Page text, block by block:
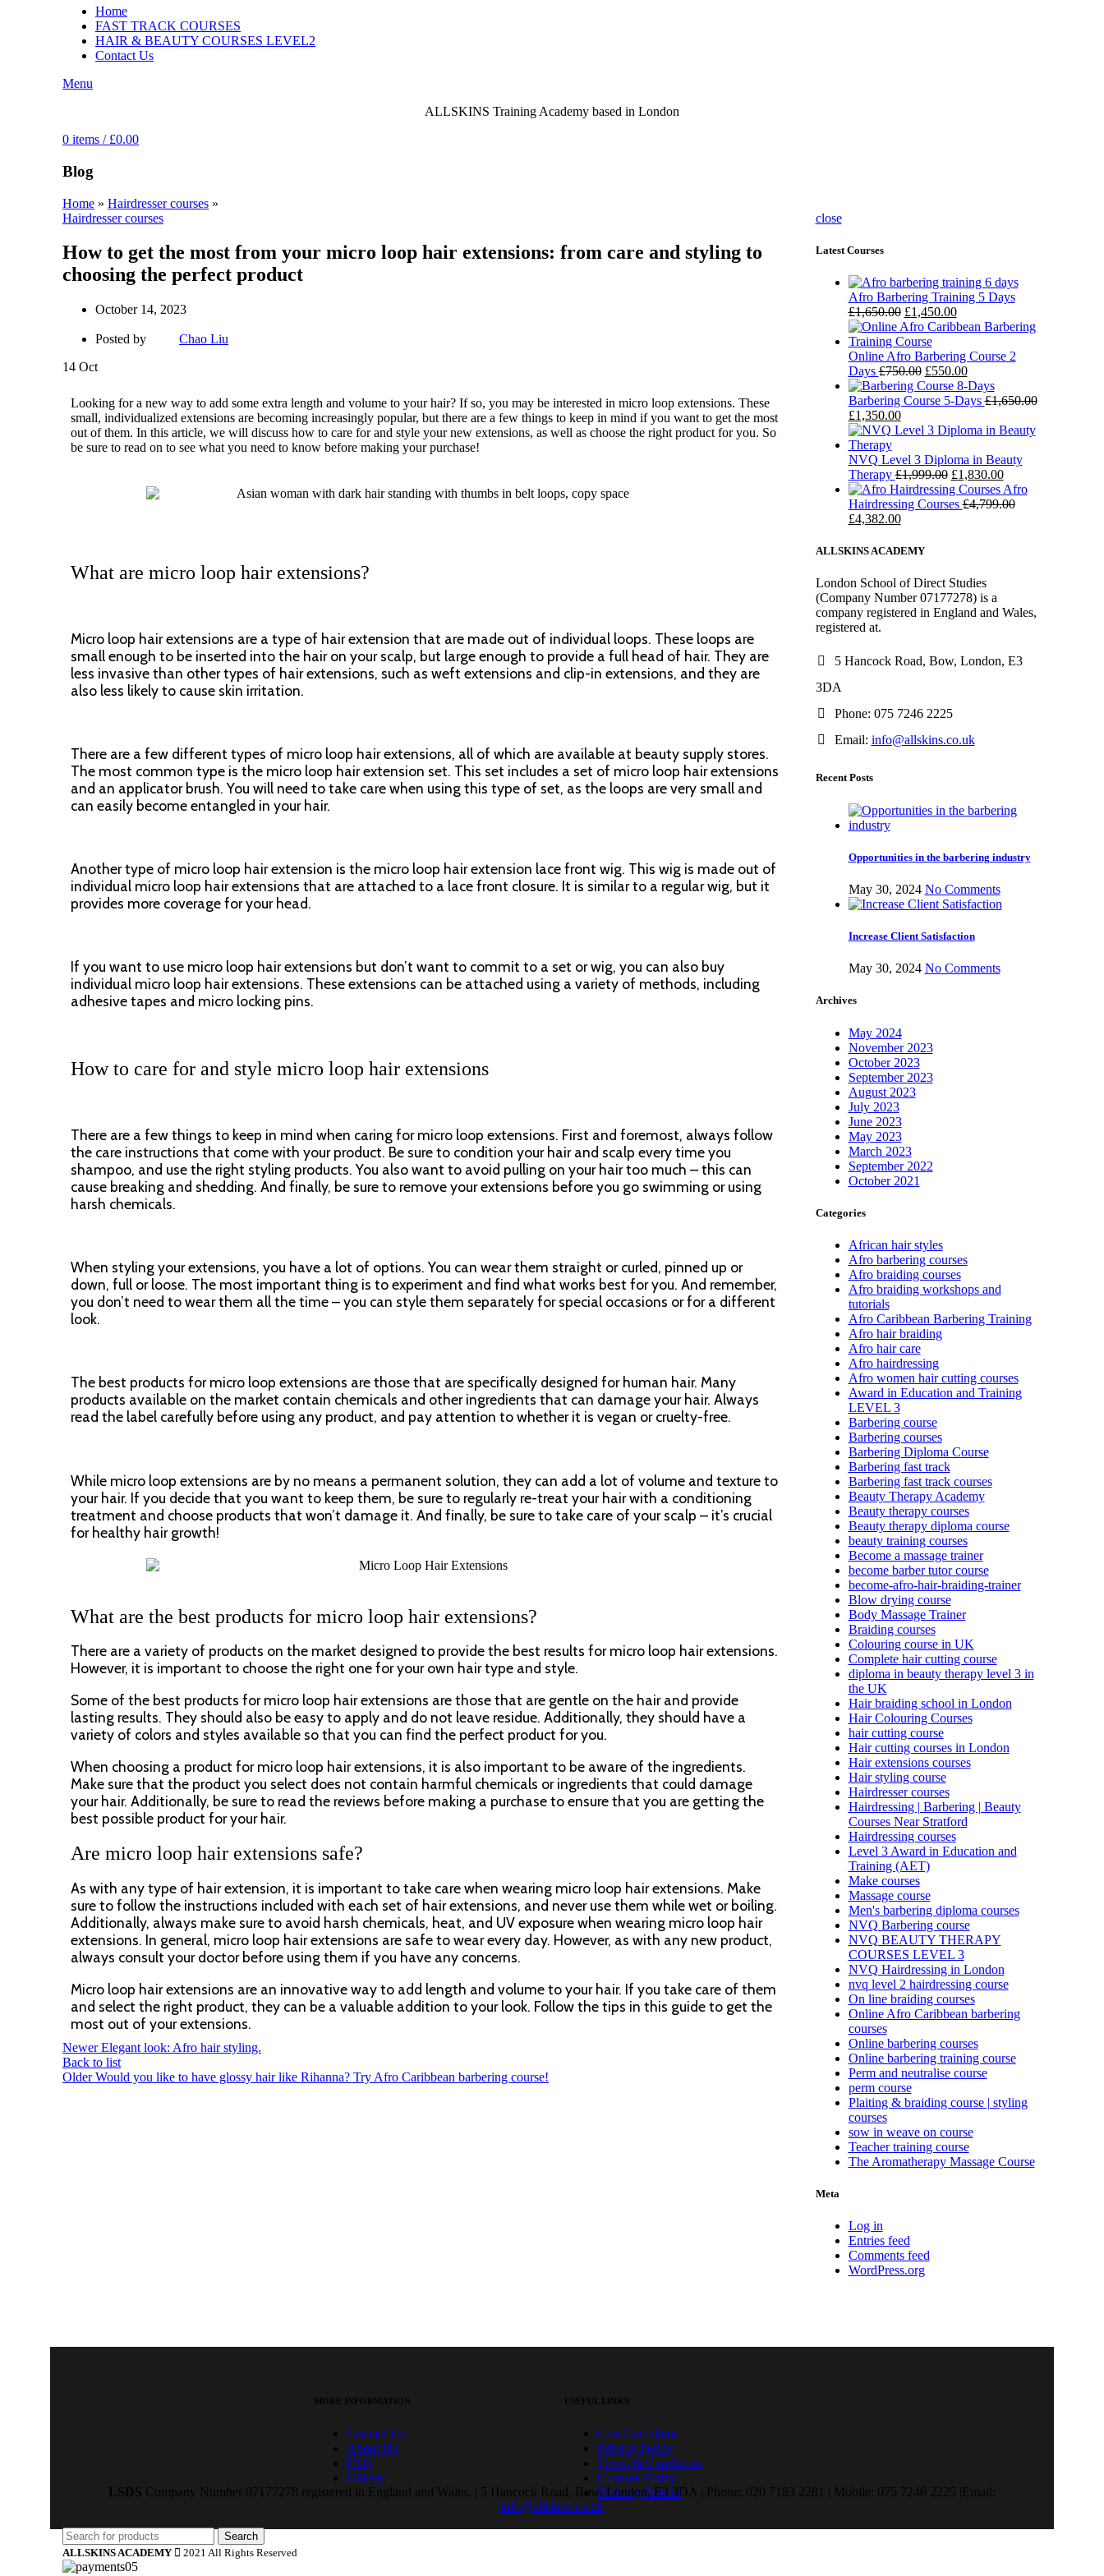
Home
FAST TRACK COURSES
HAIR & BEAUTY COURSES LEVEL2
Contact Us
Menu
ALLSKINS Training Academy based in London
0 items / £0.00
Blog
Home » Hairdresser courses »
Hairdresser courses
How to get the most from your micro loop hair extensions: from care and styling to
choosing the perfect product
October 14, 2023
Posted by
Chao Liu
14 Oct
Looking for a new way to add some extra length and volume to your hair? If so, you may be interested in micro loop extensions. These
small, individualized extensions are becoming increasingly popular, but there are a few things to keep in mind if you want to get the most
out of them. In this article, we will discuss how to care for and style your new extensions, as well as choose the right product for you. So
be sure to read on to see what you need to know before making your purchase!
What are micro loop hair extensions?
Micro loop hair extensions are a type of hair extension that are made out of individual loops. These loops are
small enough to be inserted into the hair on your scalp, but large enough to provide a full head of hair. They are
less invasive than other types of hair extensions, such as weft extensions and clip-in extensions, and they are
also less likely to cause skin irritation.
There are a few different types of micro loop hair extensions, all of which are available at beauty supply stores.
The most common type is the micro loop hair extension set. This set includes a set of micro loop hair extensions
and an applicator brush. You will need to take care when using this type of set, as the loops are very small and
can easily become entangled in your hair.
Another type of micro loop hair extension is the micro loop hair extension lace front wig. This wig is made out of
individual micro loop hair extensions that are attached to a lace front closure. It is similar to a regular wig, but it
provides more coverage for your head.
If you want to use micro loop hair extensions but don’t want to commit to a set or wig, you can also buy
individual micro loop hair extensions. These extensions can be attached using a variety of methods, including
adhesive tapes and micro locking pins.
How to care for and style micro loop hair extensions
There are a few things to keep in mind when caring for micro loop extensions. First and foremost, always follow
the care instructions that come with your product. Be sure to condition your hair and scalp every time you
shampoo, and use the right styling products. You also want to avoid pulling on your hair too much – this can
cause breaking and shedding. And finally, be sure to remove your extensions before you go swimming or using
harsh chemicals.
When styling your extensions, you have a lot of options. You can wear them straight or curled, pinned up or
down, full or loose. The most important thing is to experiment and find what works best for you. And remember,
you don’t need to wear them all the time – you can style them separately for special occasions or for a different
look.
The best products for micro loop extensions are those that are specifically designed for human hair. Many
products available on the market contain chemicals and other ingredients that can damage your hair. Always
read the label carefully before using any product, and pay attention to whether it is vegan or cruelty-free.
While micro loop extensions are by no means a permanent solution, they can add a lot of volume and texture to
your hair. If you decide that you want to keep them, be sure to regularly re-treat your hair with a conditioning
treatment and choose products that won’t damage it. And finally, be sure to take care of your scalp – it’s crucial
for healthy hair growth!
What are the best products for micro loop hair extensions?
There are a variety of products on the market designed to provide the best results for micro loop hair extensions.
However, it is important to choose the right one for your own hair type and style.
Some of the best products for micro loop hair extensions are those that are gentle on the hair and provide
lasting results. They should also be easy to apply and do not leave residue. Additionally, they should have a
variety of colors and styles available so that you can find the perfect product for you.
When choosing a product for micro loop hair extensions, it is also important to be aware of the ingredients.
Make sure that the product you select does not contain harmful chemicals or ingredients that could damage
your hair. Additionally, be sure to read the reviews before making a purchase to ensure that you are getting the
best possible product for your hair.
Are micro loop hair extensions safe?
As with any type of hair extension, it is important to take care when wearing micro loop hair extensions. Make
sure to follow the instructions included with each set of hair extensions, and never use them while wet or boiling.
Additionally, always make sure to avoid harsh chemicals, heat, and UV exposure when wearing micro loop hair
extensions. In general, micro loop hair extensions are safe to wear every day. However, as with any new product,
always consult your doctor before using them if you have any concerns.
Micro loop hair extensions are an innovative way to add length and volume to your hair. If you take care of them
and select the right product, they can be a valuable addition to your look. Follow the tips in this guide to get the
most out of your extensions.
Newer Elegant look: Afro hair styling.
Back to list
Older Would you like to have glossy hair like Rihanna? Try Afro Caribbean barbering course!
close
Latest Courses
Afro Barbering Training 5 Days
£1,650.00 £1,450.00
Online Afro Barbering Course 2
Days£750.00 £550.00
Barbering Course 5-Days£1,650.00
£1,350.00
NVQ Level 3 Diploma in Beauty
Therapy£1,999.00 £1,830.00
Afro
Hairdressing Courses£4,799.00
£4,382.00
ALLSKINS ACADEMY
London School of Direct Studies
(Company Number 07177278) is a
company registered in England and Wales,
registered at.
5 Hancock Road, Bow, London, E3
3DA
Phone: 075 7246 2225
Email: info@allskins.co.uk
Recent Posts
Opportunities in the barbering industry
May 30, 2024 No Comments
Increase Client Satisfaction
May 30, 2024 No Comments
Archives
May 2024
November 2023
October 2023
September 2023
August 2023
July 2023
June 2023
May 2023
March 2023
September 2022
October 2021
Categories
African hair styles
Afro barbering courses
Afro braiding courses
Afro braiding workshops and
tutorials
Afro Caribbean Barbering Training
Afro hair braiding
Afro hair care
Afro hairdressing
Afro women hair cutting courses
Award in Education and Training
LEVEL 3
Barbering course
Barbering courses
Barbering Diploma Course
Barbering fast track
Barbering fast track courses
Beauty Therapy Academy
Beauty therapy courses
Beauty therapy diploma course
beauty training courses
Become a massage trainer
become barber tutor course
become-afro-hair-braiding-trainer
Blow drying course
Body Massage Trainer
Braiding courses
Colouring course in UK
Complete hair cutting course
diploma in beauty therapy level 3 in
the UK
Hair braiding school in London
Hair Colouring Courses
hair cutting course
Hair cutting courses in London
Hair extensions courses
Hair styling course
Hairdresser courses
Hairdressing | Barbering | Beauty
Courses Near Stratford
Hairdressing courses
Level 3 Award in Education and
Training (AET)
Make courses
Massage course
Men's barbering diploma courses
NVQ Barbering course
NVQ BEAUTY THERAPY
COURSES LEVEL 3
NVQ Hairdressing in London
nvq level 2 hairdressing course
On line braiding courses
Online Afro Caribbean barbering
courses
Online barbering courses
Online barbering training course
Perm and neutralise course
perm course
Plaiting & braiding course | styling
courses
sow in weave on course
Teacher training course
The Aromatherapy Massage Course
Meta
Log in
Entries feed
Comments feed
WordPress.org
MORE INFORMATION
Contact Us
About Us
FAQ
Gallery
USEFUL LINKS
Cost Calculator
Privacy Policy
Terms & Conditions
Cookies Policy
Training Partner
LSDS Company Number 07177278 registered in England and Wales. | 5 Hancock Road, Bow, London, E3 3DA | Phone: 020 7183 2281 | Mobile: 075 7246 2225 |Email:
info@allskins.co.uk
Search
ALLSKINS ACADEMY
2021 All Rights Reserved